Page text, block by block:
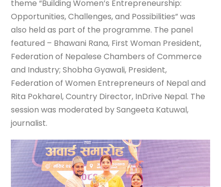
theme “Building Women’s Entrepreneurship:
Opportunities, Challenges, and Possibilities” was
also held as part of the programme. The panel
featured – Bhawani Rana, First Woman President,
Federation of Nepalese Chambers of Commerce
and Industry; Shobha Gyawali, President,
Federation of Women Entrepreneurs of Nepal and
Rita Pokharel, Country Director, InDrive Nepal. The
session was moderated by Sangeeta Katuwal,
journalist.